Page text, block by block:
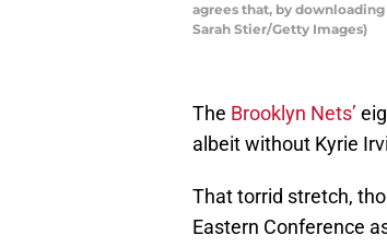
agrees that, by
Sarah Stier/Getty Images)
The Brooklyn Nets’
albeit without Kyrie
That torrid stretch,
Eastern Conference